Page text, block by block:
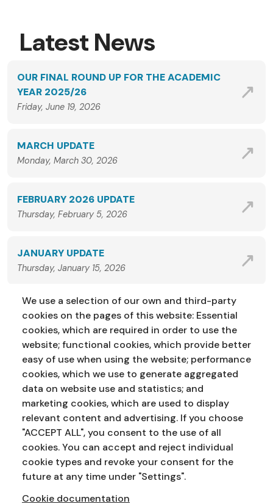
Latest News
OUR FINAL ROUND UP FOR THE ACADEMIC
YEAR 2025/26
Friday, June 19, 2026
MARCH UPDATE
Monday, March 30, 2026
FEBRUARY 2026 UPDATE
Thursday, February 5, 2026
JANUARY UPDATE
Thursday, January 15, 2026
VIEW ALL NEWS
We use a selection of our own and third-party
cookies on the pages of this website: Essential
cookies, which are required in order to use the
website; functional cookies, which provide better
easy of use when using the website; performance
cookies, which we use to generate aggregated
data on website use and statistics; and
marketing cookies, which are used to display
relevant content and advertising. If you choose
"ACCEPT ALL", you consent to the use of all
cookies. You can accept and reject individual
cookie types and revoke your consent for the
future at any time under "Settings".
Cookie documentation
Address:
Education Service
NI Assembly
Parliament Buildings
Stormont
Belfast
BT4 3XX
Phone:
028 90 521833